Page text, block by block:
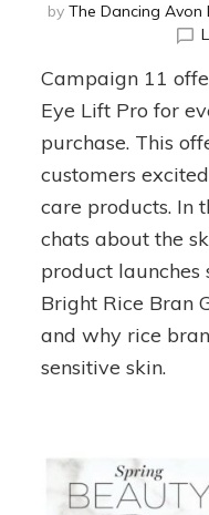
by The Dancing Avon
Campaign 11
Eye Lift Pro for
purchase. This
customers
care products. In
chats about the
product launches
Bright Rice Bran
and why rice
sensitive skin.